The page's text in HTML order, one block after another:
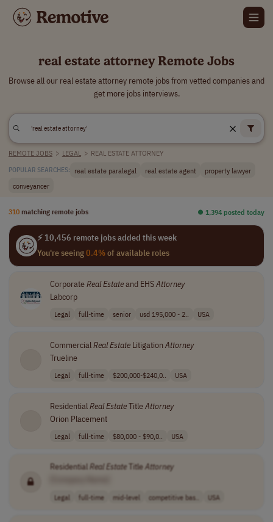
real estate attorney Remote Jobs
Browse all our real estate attorney remote jobs from vetted companies and
get more jobs interviews.
REMOTE JOBS > LEGAL > REAL ESTATE ATTORNEY
POPULAR SEARCHES: real estate paralegal real estate agent
property lawyer
conveyancer
310 matching remote jobs ⏺︎ 1,394 posted today
⚡ 10,456 remote jobs added this week
You're seeing0.4%of available roles
CorporateRealEstateand EHSAttorney
Labcorp
Legal full-time senior usd 195,000 - 2.. USA
CommercialRealEstateLitigation Attorney
Trueline
Legal full-time $200,000-$240,0.. USA
Residential RealEstateTitleAttorney
Orion Placement
Legal full-time $80,000 - $90,0.. USA
Residential Real EstateTitleAttorney
Legal full-time mid-level competitive bas.. USA